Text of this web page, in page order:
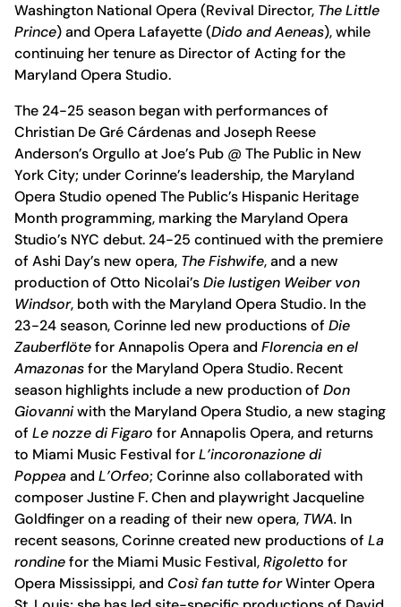
Washington National Opera (Revival Director, The Little
Prince) and Opera Lafayette (Dido and Aeneas), while
continuing her tenure as Director of Acting for the
Maryland Opera Studio.
The 24-25 season began with performances of
Christian De Gré Cárdenas and Joseph Reese
Anderson’s Orgullo at Joe’s Pub @ The Public in New
York City; under Corinne’s leadership, the Maryland
Opera Studio opened The Public’s Hispanic Heritage
Month programming, marking the Maryland Opera
Studio’s NYC debut. 24-25 continued with the premiere
of Ashi Day’s new opera, The Fishwife, and a new
production of Otto Nicolai’sDie lustigen Weiber von
Windsor, both with the Maryland Opera Studio. In the
23-24 season, Corinne led new productions of Die
Zauberflötefor Annapolis Opera and FIorencia en el
Amazonasfor the Maryland Opera Studio. Recent
season highlights include a new production of Don
Giovanniwith the Maryland Opera Studio, a new staging
of Le nozze di Figaro for Annapolis Opera, and returns
to Miami Music Festival forL’incoronazione di
Poppeaand L’Orfeo; Corinne also collaborated with
composer Justine F. Chen and playwright Jacqueline
Goldfinger on a reading of their new opera, TWA.In
recent seasons, Corinne created new productions of La
rondinefor the Miami Music Festival,Rigoletto for
Opera Mississippi, and Così fan tutte for Winter Opera